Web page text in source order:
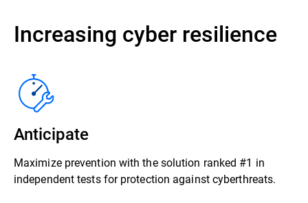
Increasing cyber resilience
Anticipate
Maximize prevention with the solution ranked #1 in
independent tests for protection against cyberthreats.